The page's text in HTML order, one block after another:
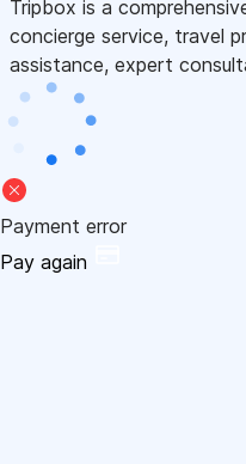
Tripbox is a
concierge service, travel
assistance, expert
Payment error
Pay again